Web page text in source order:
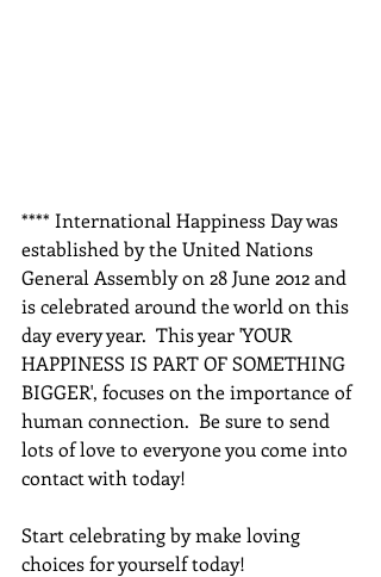
**** International Happiness Day was
established by the United Nations
General Assembly on 28 June 2012 and
is celebrated around the world on this
day every year.  This year 'YOUR
HAPPINESS IS PART OF SOMETHING
BIGGER', focuses on the importance of
human connection.  Be sure to send
lots of love to everyone you come into
contact with today!
Start celebrating by make loving
choices for yourself today!